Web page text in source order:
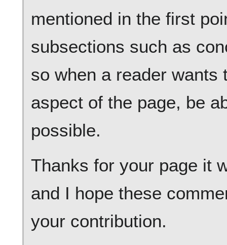
mentioned in the first
subsections such as
so when a reader
aspect of the page, be
possible.
Thanks for your page it
and I hope these
your contribution.